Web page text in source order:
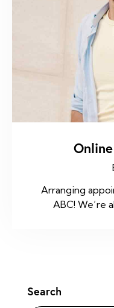
Arranging
ABC! We’re
Search